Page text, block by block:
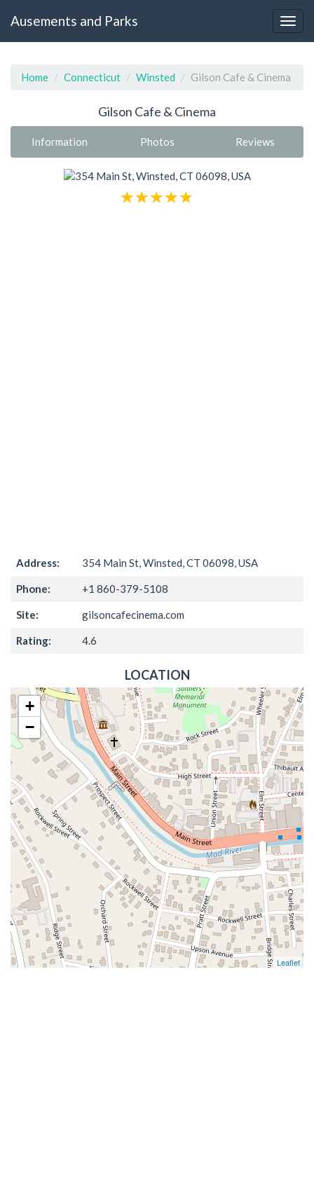
Ausements and Parks
Home Connecticut Winsted Gilson Cafe & Cinema
Gilson Cafe & Cinema
Information Photos Reviews
Address: 354 Main St, Winsted, CT 06098, USA
Phone: +1 860-379-5108
Site: gilsoncafecinema.com
Rating: 4.6
LOCATION
+
−
Leaflet